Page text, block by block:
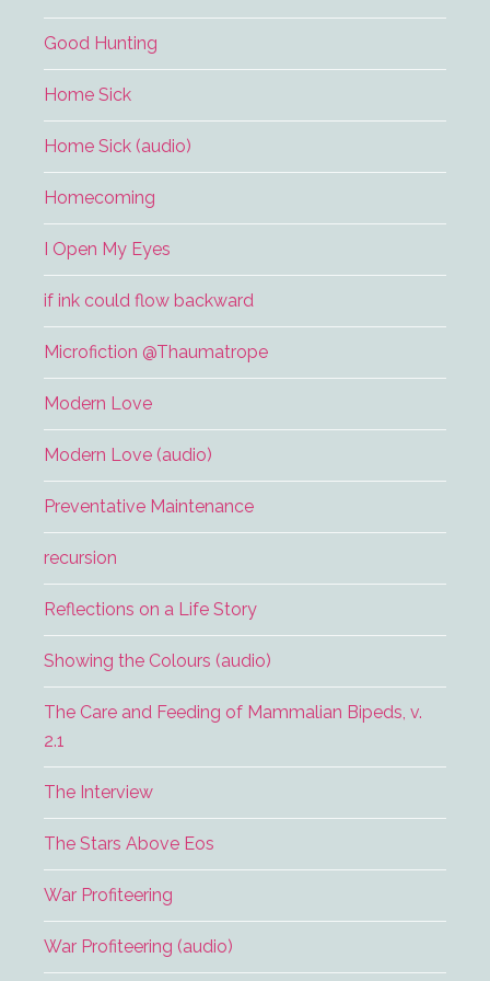
Good Hunting
Home Sick
Home Sick (audio)
Homecoming
I Open My Eyes
if ink could flow backward
Microfiction @Thaumatrope
Modern Love
Modern Love (audio)
Preventative Maintenance
recursion
Reflections on a Life Story
Showing the Colours (audio)
The Care and Feeding of Mammalian Bipeds, v.
2.1
The Interview
The Stars Above Eos
War Profiteering
War Profiteering (audio)